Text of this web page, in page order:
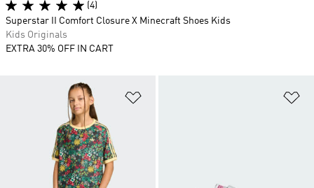
(4)
Superstar II Comfort Closure X Minecraft Shoes Kids
Kids Originals
EXTRA 30% OFF IN CART